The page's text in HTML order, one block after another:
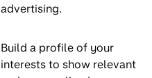
advertising.
Build a profile of your
interests to show relevant